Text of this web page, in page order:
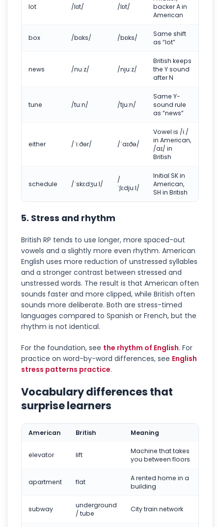
lot /lɑt/ /lɒt/
backer A in
American
box /bɑks/ /bɒks/
Same shift
as “lot”
news /nuːz/ /njuːz/
British keeps
the Y sound
after N
tune /tuːn/ /tjuːn/
Same Y-
sound rule
as “news”
either /ˈiːðər/ /ˈaɪðə/
Vowel is /iː/
in American,
/aɪ/ in
British
schedule /ˈskɛdʒuːl/
/
ˈʃɛdjuːl/
Initial SK in
American,
SH in British
5. Stress and rhythm
British RP tends to use longer, more spaced-out
vowels and a slightly more even rhythm. American
English uses more reduction of unstressed syllables
and a stronger contrast between stressed and
unstressed words. The result is that American often
sounds faster and more clipped, while British often
sounds more deliberate. Both are stress-timed
languages compared to Spanish or French, but the
rhythm is not identical.
For the foundation, see the rhythm of English. For
practice on word-by-word differences, see English
stress patterns practice.
Vocabulary differences that
surprise learners
American British Meaning
elevator lift
Machine that takes
you between floors
apartment flat
A rented home in a
building
subway
underground
/ tube
City train network